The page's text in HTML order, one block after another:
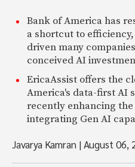
Bank of America has
a shortcut to
driven many
conceived AI
EricaAssist offers the
America's data-first AI
recently enhancing
integrating Gen AI
Javarya Kamran |August 06,